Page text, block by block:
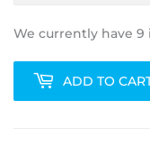
We currently have 9
ADD TO